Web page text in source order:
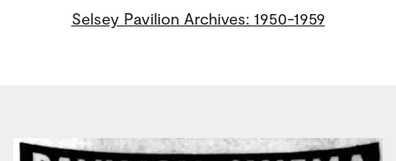
Selsey Pavilion Archives: 1950-1959